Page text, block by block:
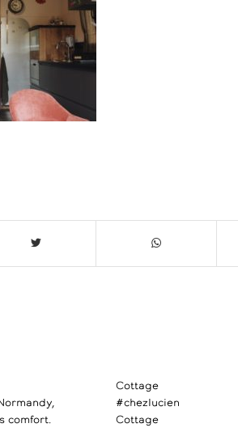
comfort.
Cottage
#chezlucien
Cottage